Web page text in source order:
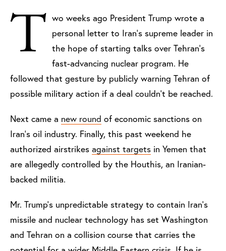
T wo weeks ago President Trump wrote a
personal letter to Iran’s supreme leader in
the hope of starting talks over Tehran’s
fast-advancing nuclear program. He
followed that gesture by publicly warning Tehran of
possible military action if a deal couldn’t be reached.
Next came a new round of economic sanctions on
Iran’s oil industry. Finally, this past weekend he
authorized airstrikes against targets in Yemen that
are allegedly controlled by the Houthis, an Iranian-
backed militia.
Mr. Trump’s unpredictable strategy to contain Iran’s
missile and nuclear technology has set Washington
and Tehran on a collision course that carries the